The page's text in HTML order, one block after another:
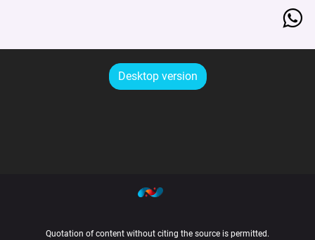
Desktop version
Quotation of content without citing the source is permitted.